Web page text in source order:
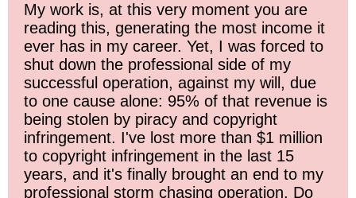
My work is, at this very moment you are
reading this, generating the most income it
ever has in my career. Yet, I was forced to
shut down the professional side of my
successful operation, against my will, due
to one cause alone: 95% of that revenue is
being stolen by piracy and copyright
infringement. I've lost more than $1 million
to copyright infringement in the last 15
years, and it's finally brought an end to my
professional storm chasing operation. Do